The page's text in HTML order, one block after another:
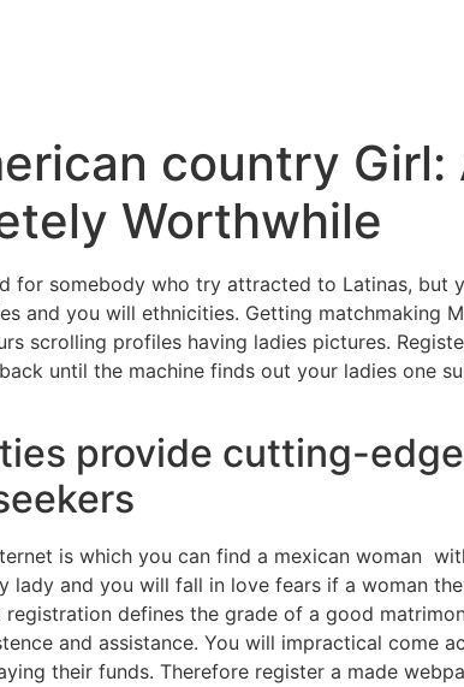
country Girl:
Worthwhile
for somebody who try attracted to Latinas, but
and you will ethnicities. Getting matchmaking
scrolling profiles having ladies pictures.
until the machine finds out your ladies one
provide cutting-edge
is which you can find a mexican woman
lady and you will fall in love fears if a woman
defines the grade of a good
and assistance. You will impractical come
their funds. Therefore register a made